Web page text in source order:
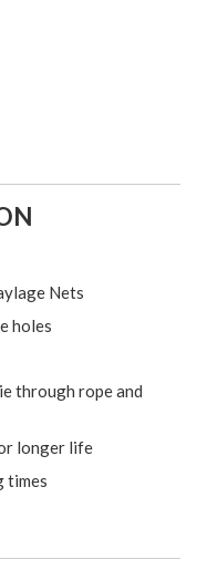
Nets
holes
through rope and
longer life
times